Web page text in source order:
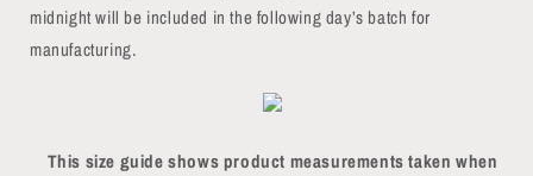
midnight will be included in the following day’s batch for
manufacturing.
This size guide shows product measurements taken when